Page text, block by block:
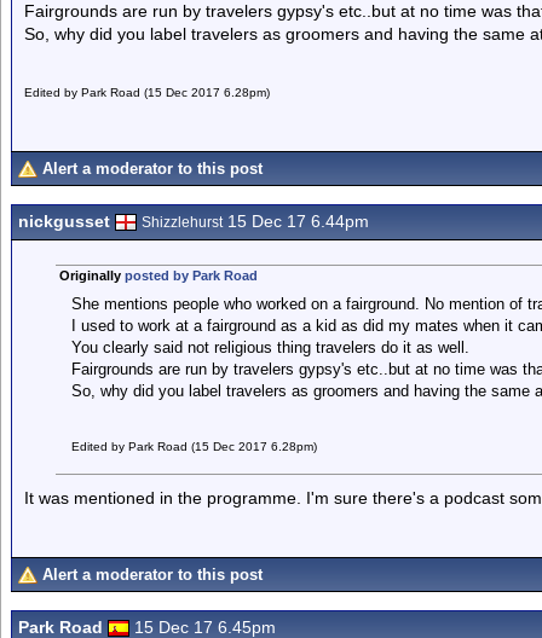
Fairgrounds are run by travelers gypsy's etc..but at no time was
So, why did you label travelers as groomers and having the same
Edited by Park Road (15 Dec 2017 6.28pm)
Alert a moderator to this post
nickgusset Shizzlehurst15 Dec 17 6.44pm
Originally posted by Park Road
She mentions people who worked on a fairground. No mention of
I used to work at a fairground as a kid as did my mates when it
You clearly said not religious thing travelers do it as well.
Fairgrounds are run by travelers gypsy's etc..but at no time was
So, why did you label travelers as groomers and having the same
Edited by Park Road (15 Dec 2017 6.28pm)
It was mentioned in the programme. I'm sure there's a podcast
Alert a moderator to this post
Park Road 15 Dec 17 6.45pm